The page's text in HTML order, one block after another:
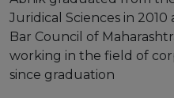
Juridical Sciences in
Bar Council of
working in the field of
since graduation